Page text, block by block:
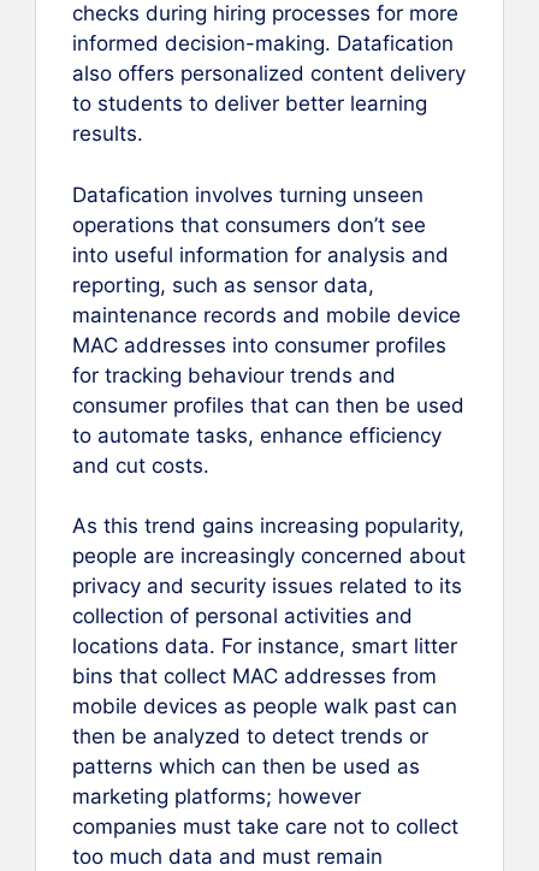
checks during hiring processes for more
informed decision-making. Datafication
also offers personalized content delivery
to students to deliver better learning
results.
Datafication involves turning unseen
operations that consumers don’t see
into useful information for analysis and
reporting, such as sensor data,
maintenance records and mobile device
MAC addresses into consumer profiles
for tracking behaviour trends and
consumer profiles that can then be used
to automate tasks, enhance efficiency
and cut costs.
As this trend gains increasing popularity,
people are increasingly concerned about
privacy and security issues related to its
collection of personal activities and
locations data. For instance, smart litter
bins that collect MAC addresses from
mobile devices as people walk past can
then be analyzed to detect trends or
patterns which can then be used as
marketing platforms; however
companies must take care not to collect
too much data and must remain